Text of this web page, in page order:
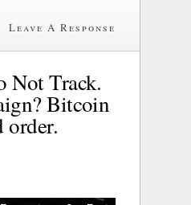
Leave A Response
Not Track.
Bitcoin
order.